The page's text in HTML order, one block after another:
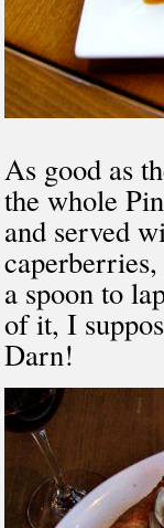
As good as
the whole
and served
a spoon to
of it, I
Darn!